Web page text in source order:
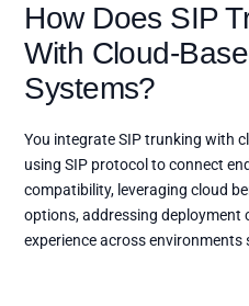
How Does SIP
With Cloud-
Systems?
You integrate SIP trunking with
using SIP protocol to connect
compatibility, leveraging cloud
options, addressing deployment
experience across environments